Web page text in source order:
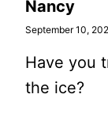
Nancy
September 10,
Have you
the ice?